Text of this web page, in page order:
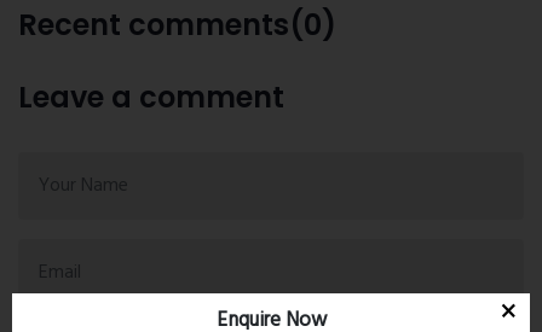
Recent comments(0)
Leave a comment
Enquire Now